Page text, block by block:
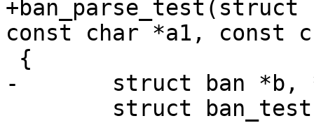
const char *a1, const
-	struct ban *b, *bi, *be;